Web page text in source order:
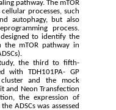
pathway. The mTOR
processes, such
autophagy, but also
process.
to identify the
mTOR pathway in
the third to fifth-
with TDH101PA- GP
and the mock
and Neon Transfection
the expression of
ADSCs was assessed